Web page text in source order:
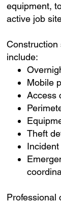
equipment,
active job
Construction
include:
Mobile
Access
Theft
Professional